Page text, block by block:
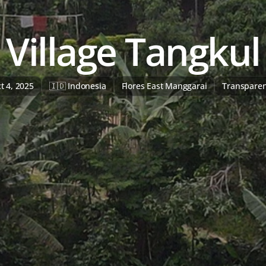
Village Tangkul
4, 2025 🇮🇩 Indonesia Flores East Manggarai